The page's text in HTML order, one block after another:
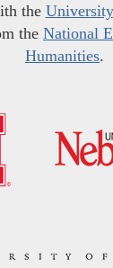
the
the National
Humanities.